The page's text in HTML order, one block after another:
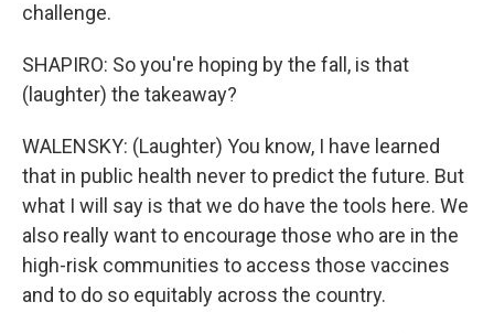
challenge.
SHAPIRO: So you're hoping by the fall, is that
(laughter) the takeaway?
WALENSKY: (Laughter) You know, I have learned
that in public health never to predict the future. But
what I will say is that we do have the tools here. We
also really want to encourage those who are in the
high-risk communities to access those vaccines
and to do so equitably across the country.